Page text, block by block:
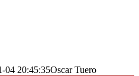
04 20:45:35Oscar Tuero